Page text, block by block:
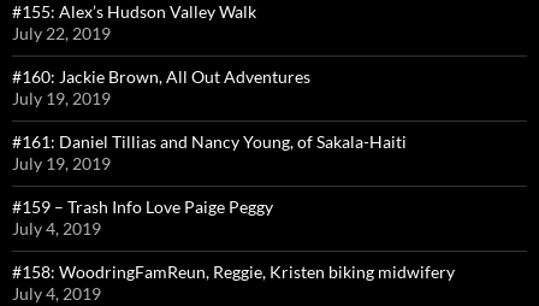
#155: Alex’s Hudson Valley Walk
July 22, 2019
#160: Jackie Brown, All Out Adventures
July 19, 2019
#161: Daniel Tillias and Nancy Young, of Sakala-Haiti
July 19, 2019
#159 – Trash Info Love Paige Peggy
July 4, 2019
#158: WoodringFamReun, Reggie, Kristen biking midwifery
July 4, 2019